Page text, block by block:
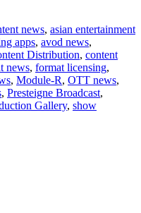
news, asian entertainment
apps, avod news,
Distribution, content
news, format licensing,
, Module-R, OTT news,
, Presteigne Broadcast,
Gallery, show